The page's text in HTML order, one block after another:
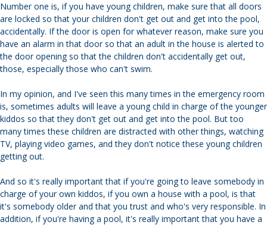
Number one is, if you have young children, make sure that all doors
are locked so that your children don't get out and get into the pool,
accidentally. If the door is open for whatever reason, make sure you
have an alarm in that door so that an adult in the house is alerted to
the door opening so that the children don't accidentally get out,
those, especially those who can't swim.
In my opinion, and I've seen this many times in the emergency room
is, sometimes adults will leave a young child in charge of the younger
kiddos so that they don't get out and get into the pool. But too
many times these children are distracted with other things, watching
TV, playing video games, and they don't notice these young children
getting out.
And so it's really important that if you're going to leave somebody in
charge of your own kiddos, if you own a house with a pool, is that
it's somebody older and that you trust and who's very responsible. In
addition, if you're having a pool, it's really important that you have a